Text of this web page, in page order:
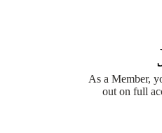
As a Member,
out on full